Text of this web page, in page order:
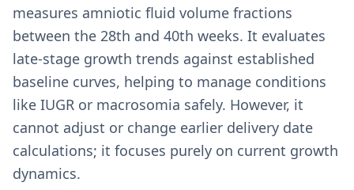
measures amniotic fluid volume fractions
between the 28th and 40th weeks. It evaluates
late-stage growth trends against established
baseline curves, helping to manage conditions
like IUGR or macrosomia safely. However, it
cannot adjust or change earlier delivery date
calculations; it focuses purely on current growth
dynamics.